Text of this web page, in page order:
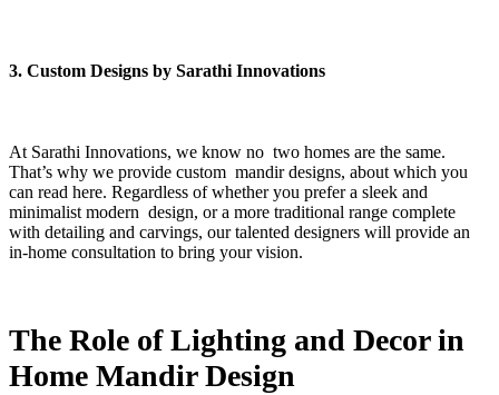
3. Custom Designs by Sarathi Innovations
At Sarathi Innovations, we know no two homes are the same.
That’s why we provide custom mandir designs, about which you
can read here. Regardless of whether you prefer a sleek and
minimalist modern design, or a more traditional range complete
with detailing and carvings, our talented designers will provide an
in-home consultation to bring your vision.
The Role of Lighting and Decor in
Home Mandir Design